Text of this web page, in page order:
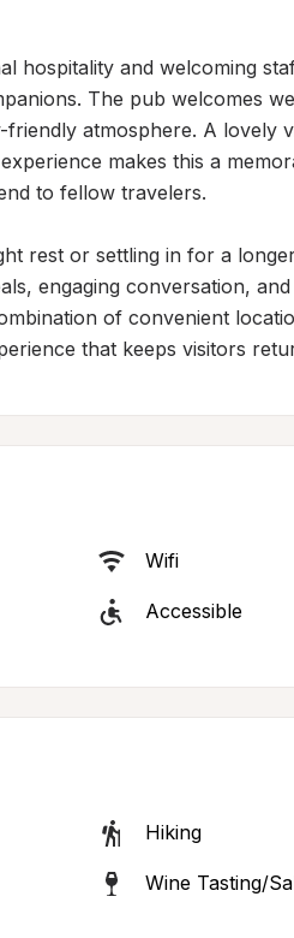
hospitality and welcoming
The pub welcomes
atmosphere. A lovely
makes this a
to fellow travelers.
rest or settling in for a
engaging conversation,
of convenient
that keeps visitors
Wifi
Accessible
Hiking
Wine Tasting/